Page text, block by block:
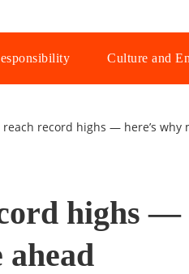
Culture and
record highs — here’s why
highs —
ahead